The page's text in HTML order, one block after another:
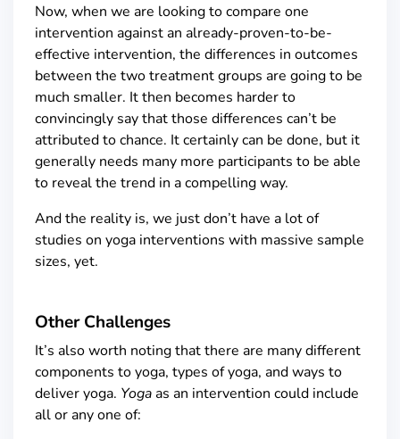
Now, when we are looking to compare one
intervention against an already-proven-to-be-
effective intervention, the differences in outcomes
between the two treatment groups are going to be
much smaller. It then becomes harder to
convincingly say that those differences can’t be
attributed to chance. It certainly can be done, but it
generally needs many more participants to be able
to reveal the trend in a compelling way.
And the reality is, we just don’t have a lot of
studies on yoga interventions with massive sample
sizes, yet.
Other Challenges
It’s also worth noting that there are many different
components to yoga, types of yoga, and ways to
deliver yoga. Yogaas an intervention could include
all or any one of: